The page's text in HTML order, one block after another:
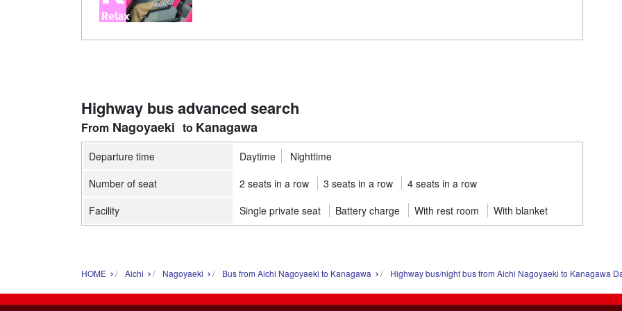
Highway bus advanced search
Nagoyaeki Kanagawa
Departure time Daytime
Nighttime
Number of seat
2 seats in a row 3 seats in a row
4 seats in a row
Facility
Single private seat Battery charge With rest room With blanket
HOME Aichi Nagoyaeki Bus from Aichi Nagoyaeki to Kanagawa Highway bus/night bus from Aichi Nagoyaeki to Kanagawa